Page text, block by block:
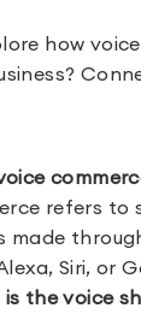
how
refers to
made
Siri, or
is the voice